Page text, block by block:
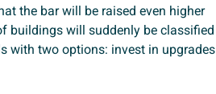
the bar will be raised even higher
buildings will suddenly be classified
with two options: invest in upgrades